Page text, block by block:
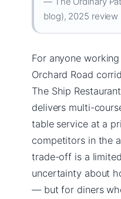
blog), 2025 review
For anyone
Orchard Road
The Ship
delivers multi-
table service at a
competitors in the
trade-off is a
uncertainty about
— but for diners